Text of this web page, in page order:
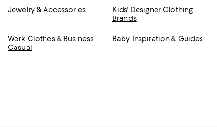
Jewelry & Accessories
Kids' Designer Clothing
Brands
Work Clothes & Business
Casual
Baby Inspiration & Guides